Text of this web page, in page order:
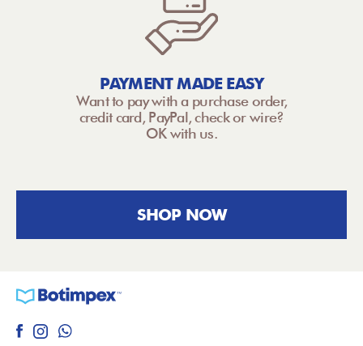
PAYMENT MADE EASY
Want to pay with a purchase order,
credit card, PayPal, check or wire?
OK with us.
SHOP NOW